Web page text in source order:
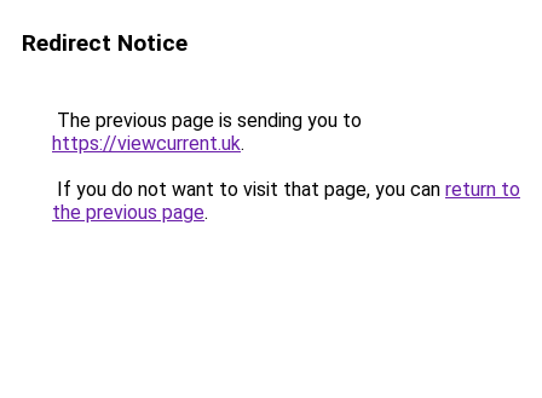
Redirect Notice
The previous page is sending you to
https://viewcurrent.uk.
If you do not want to visit that page, you can return to
the previous page.